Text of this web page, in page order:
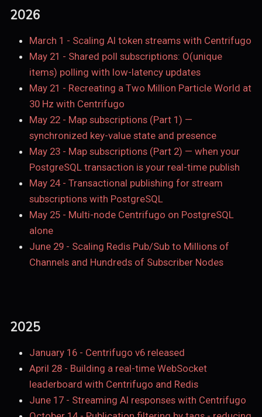
2026
March 1 - Scaling AI token streams with Centrifugo
May 21 - Shared poll subscriptions: O(unique
items) polling with low-latency updates
May 21 - Recreating a Two Million Particle World at
30 Hz with Centrifugo
May 22 - Map subscriptions (Part 1) —
synchronized key-value state and presence
May 23 - Map subscriptions (Part 2) — when your
PostgreSQL transaction is your real-time publish
May 24-Transactional publishing for stream
subscriptions with PostgreSQL
May 25 - Multi-node Centrifugo on PostgreSQL
alone
June 29 - Scaling Redis Pub/Sub to Millions of
Channels and Hundreds of Subscriber Nodes
2025
January 16 - Centrifugo v6 released
April 28 - Building a real-time WebSocket
leaderboard with Centrifugo and Redis
June 17 - Streaming AI responses with Centrifugo